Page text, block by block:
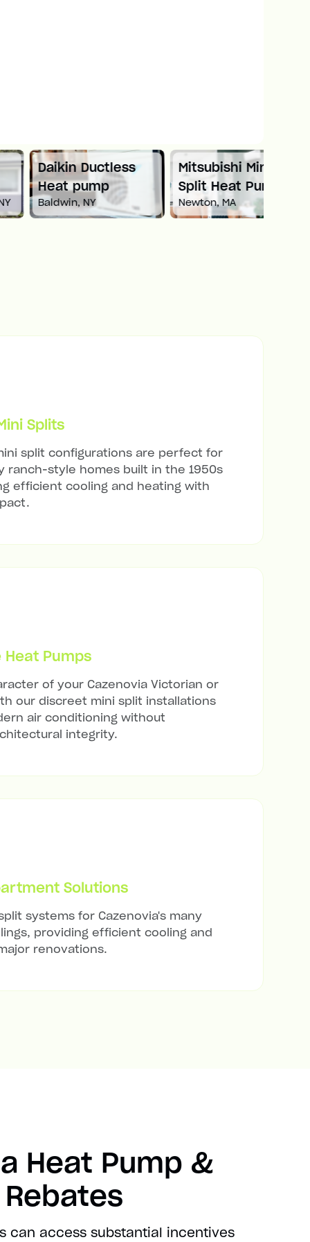
Ductless
pump
NY
Mitsubishi Mini
Split Heat Pump
Newton, MA
Splits
split configurations are perfect for
ranch-style homes built in the 1950s
efficient cooling and heating with
Pumps
of your Cazenovia Victorian or
our discreet mini split installations
air conditioning without
integrity.
Solutions
systems for Cazenovia's many
providing efficient cooling and
renovations.
Heat Pump &
can access substantial incentives